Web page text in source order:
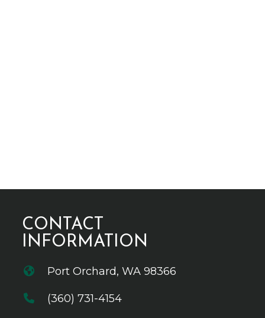
CONTACT
INFORMATION
Port Orchard, WA 98366
(360) 731-4154